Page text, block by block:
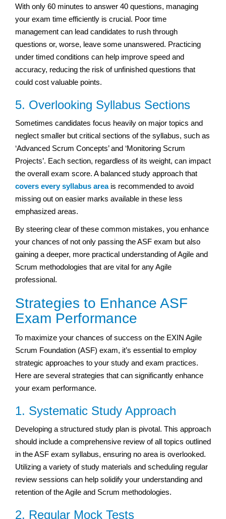
With only 60 minutes to answer 40 questions, managing
your exam time efficiently is crucial. Poor time
management can lead candidates to rush through
questions or, worse, leave some unanswered. Practicing
under timed conditions can help improve speed and
accuracy, reducing the risk of unfinished questions that
could cost valuable points.
5. Overlooking Syllabus Sections
Sometimes candidates focus heavily on major topics and
neglect smaller but critical sections of the syllabus, such as
‘Advanced Scrum Concepts’ and ‘Monitoring Scrum
Projects’. Each section, regardless of its weight, can impact
the overall exam score. A balanced study approach that
covers every syllabus areais recommended to avoid
missing out on easier marks available in these less
emphasized areas.
By steering clear of these common mistakes, you enhance
your chances of not only passing the ASF exam but also
gaining a deeper, more practical understanding of Agile and
Scrum methodologies that are vital for any Agile
professional.
Strategies to Enhance ASF
Exam Performance
To maximize your chances of success on the EXIN Agile
Scrum Foundation (ASF) exam, it’s essential to employ
strategic approaches to your study and exam practices.
Here are several strategies that can significantly enhance
your exam performance.
1. Systematic Study Approach
Developing a structured study plan is pivotal. This approach
should include a comprehensive review of all topics outlined
in the ASF exam syllabus, ensuring no area is overlooked.
Utilizing a variety of study materials and scheduling regular
review sessions can help solidify your understanding and
retention of the Agile and Scrum methodologies.
2. Regular Mock Tests